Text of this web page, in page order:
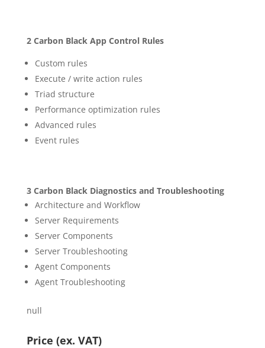
2 Carbon Black App Control Rules
Custom rules
Execute / write action rules
Triad structure
Performance optimization rules
Advanced rules
Event rules
3 Carbon Black Diagnostics and Troubleshooting
Architecture and Workflow
Server Requirements
Server Components
Server Troubleshooting
Agent Components
Agent Troubleshooting
null
Price (ex. VAT)